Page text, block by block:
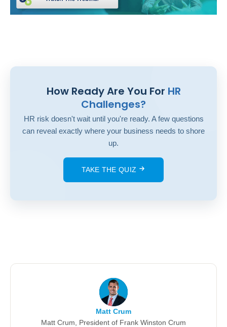
How Ready Are You For HR
Challenges?
HR risk doesn't wait until you're ready. A few questions
can reveal exactly where your business needs to shore
up.
TAKE THE QUIZ
Matt Crum
Matt Crum, President of Frank Winston Crum